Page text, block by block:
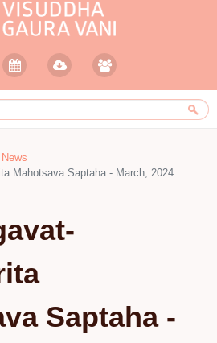
News
Mahotsava Saptaha - March, 2024
Saptaha -